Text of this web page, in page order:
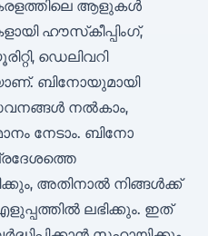
ആളുകൾ
ഹൗസ്‌കീപ്പിംഗ്,
ഡെലിവറി
ബിനോയുമായി
നൽകാം,
നേടാം. ബിനോ
അതിനാൽ നിങ്ങൾക്ക്
ലഭിക്കും. ഇത്